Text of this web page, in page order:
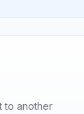
to another